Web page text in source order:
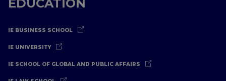
EDUCATION
IE BUSINESS SCHOOL
IE UNIVERSITY
IE SCHOOL OF GLOBAL AND PUBLIC AFFAIRS